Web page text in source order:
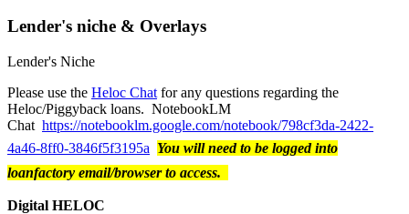
Lender's niche & Overlays
Lender's Niche
Please use the Heloc Chat for any questions regarding the
Heloc/Piggyback loans. NotebookLM
Chat https://notebooklm.google.com/notebook/798cf3da-2422-
4a46-8ff0-3846f5f3195a You will need to be logged into
loanfactory email/browser to access.
Digital HELOC